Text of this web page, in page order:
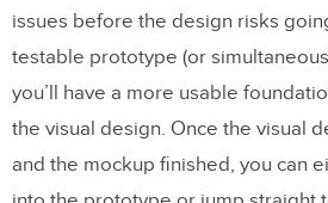
issues before the design risks
testable prototype (or
you’ll have a more usable
the visual design. Once the visual
and the mockup finished, you can